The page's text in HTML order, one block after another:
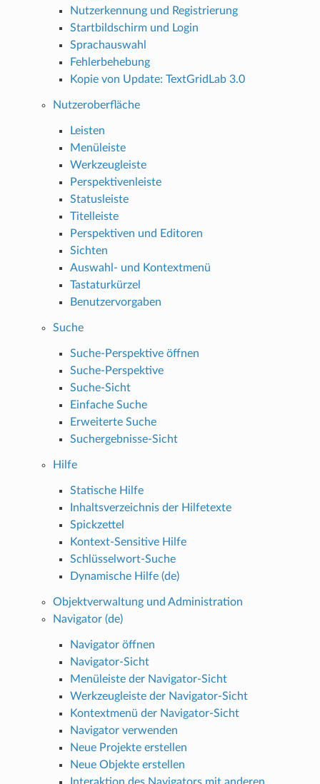
Nutzerkennung und Registrierung
Startbildschirm und Login
Sprachauswahl
Fehlerbehebung
Kopie von Update: TextGridLab 3.0
Nutzeroberfläche
Leisten
Menüleiste
Werkzeugleiste
Perspektivenleiste
Statusleiste
Titelleiste
Perspektiven und Editoren
Sichten
Auswahl- und Kontextmenü
Tastaturkürzel
Benutzervorgaben
Suche
Suche-Perspektive öffnen
Suche-Perspektive
Suche-Sicht
Einfache Suche
Erweiterte Suche
Suchergebnisse-Sicht
Hilfe
Statische Hilfe
Inhaltsverzeichnis der Hilfetexte
Spickzettel
Kontext-Sensitive Hilfe
Schlüsselwort-Suche
Dynamische Hilfe (de)
Objektverwaltung und Administration
Navigator (de)
Navigator öffnen
Navigator-Sicht
Menüleiste der Navigator-Sicht
Werkzeugleiste der Navigator-Sicht
Kontextmenü der Navigator-Sicht
Navigator verwenden
Neue Projekte erstellen
Neue Objekte erstellen